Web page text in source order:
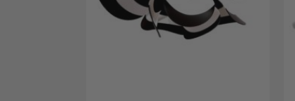
Wishlist